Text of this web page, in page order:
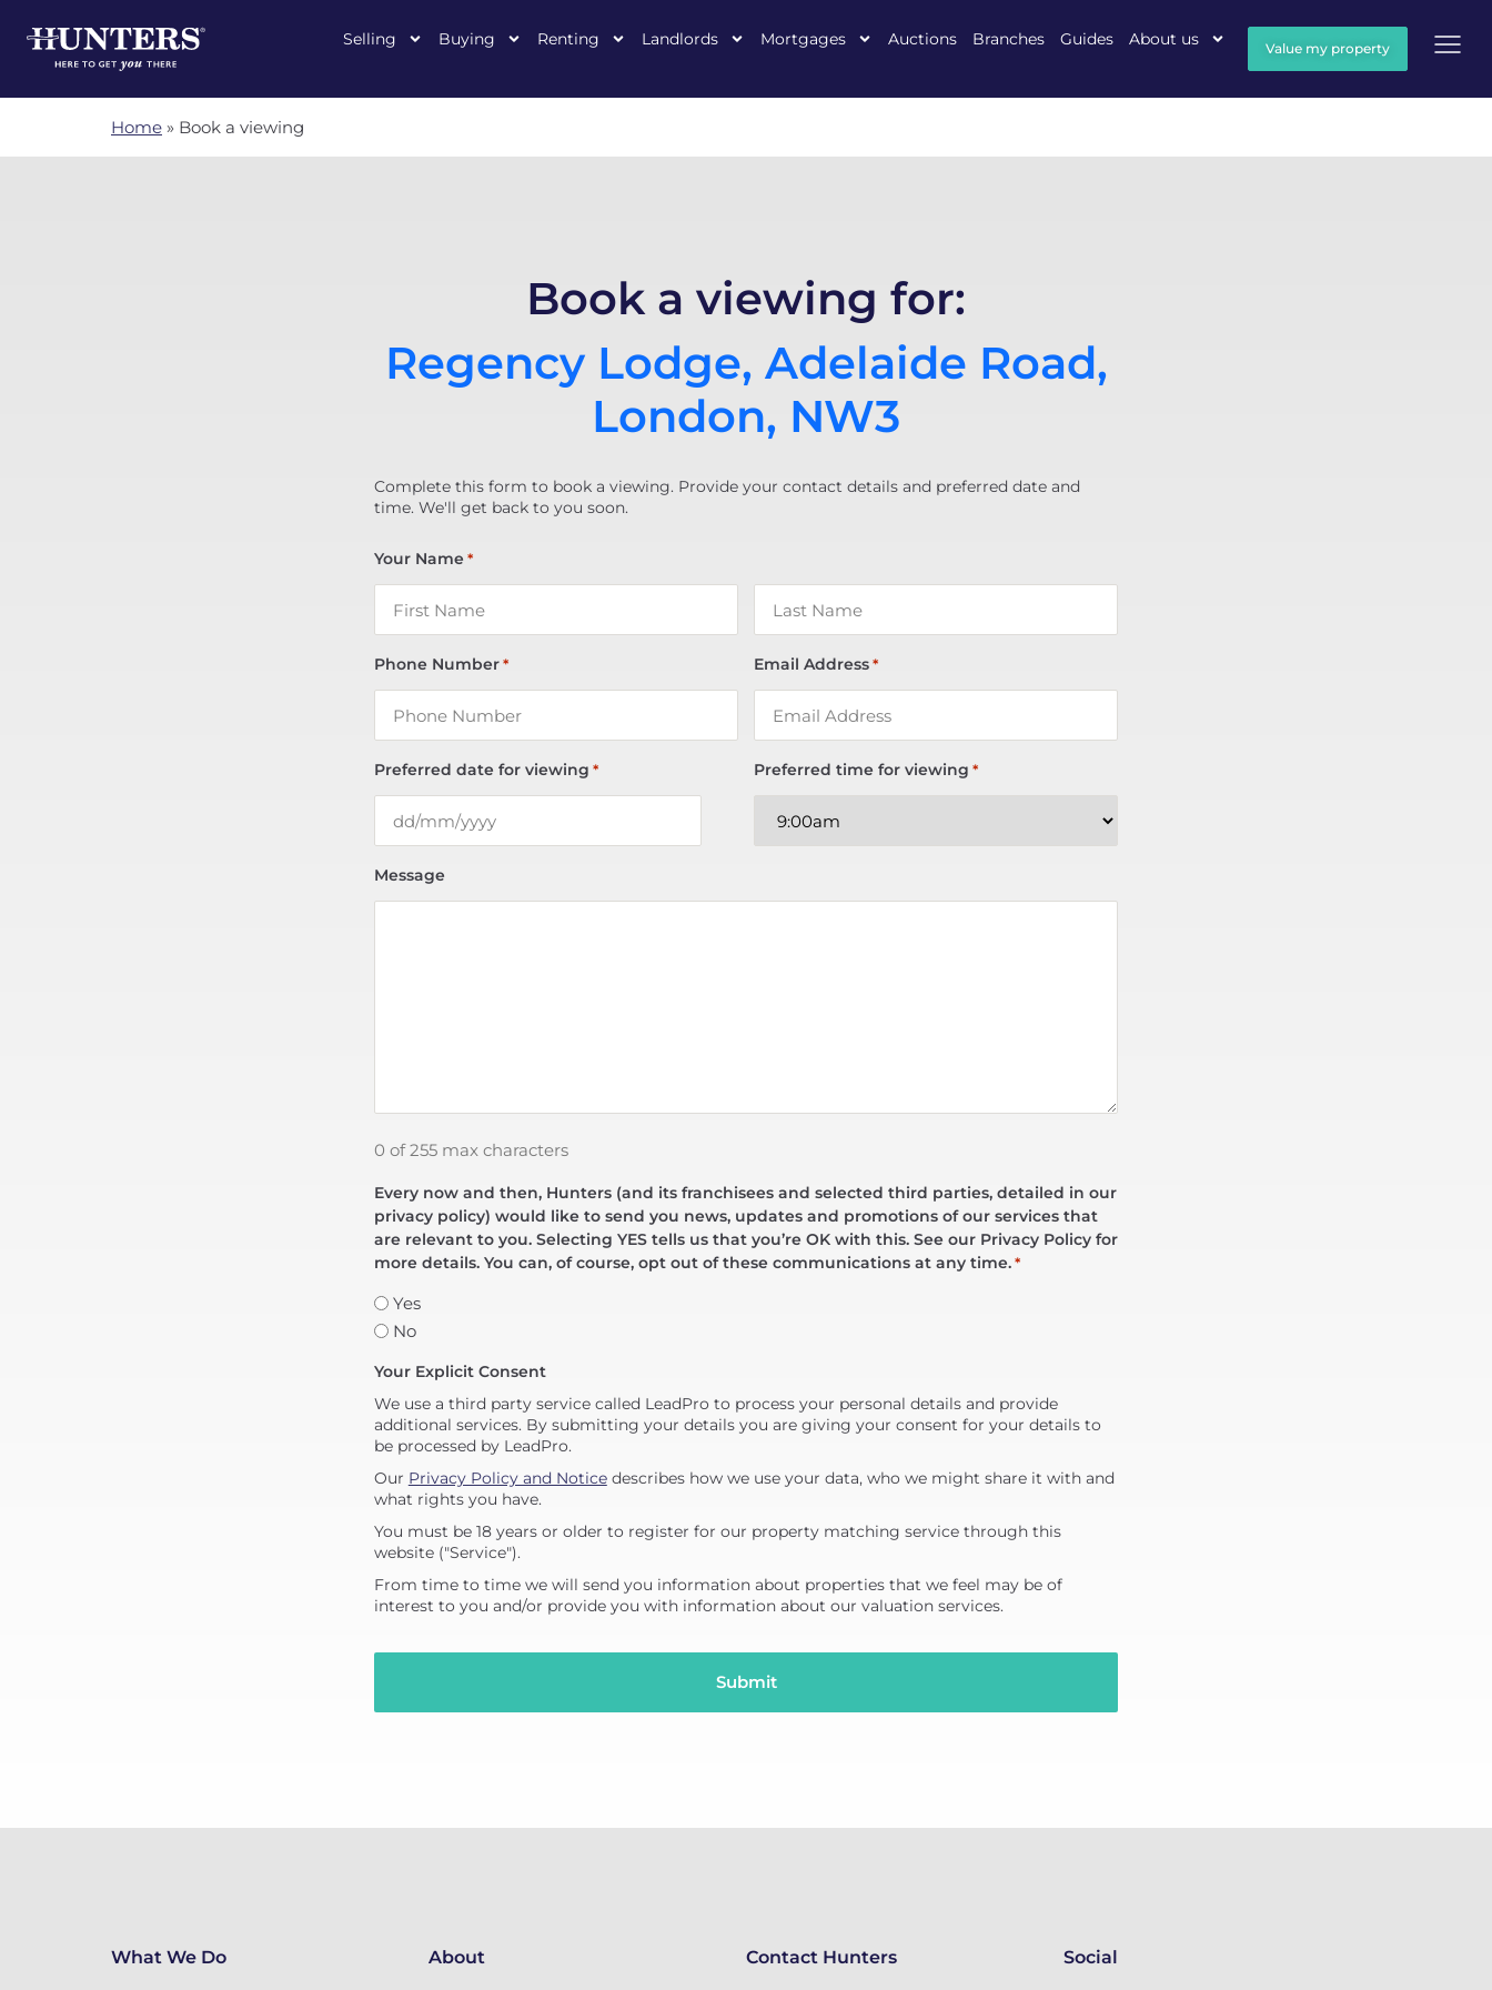
Selling Buying Renting Landlords Mortgages Auctions Branches Guides About us Value my property
Home » Book a viewing
Book a viewing for:
Regency Lodge, Adelaide Road,
London, NW3
Complete this form to book a viewing. Provide your contact details and preferred date and
time. We'll get back to you soon.
Your Name *
Phone Number * Email Address *
Preferred date for viewing * Preferred time for viewing *
Message
0 of 255 max characters
Every now and then, Hunters (and its franchisees and selected third parties, detailed in our
privacy policy) would like to send you news, updates and promotions of our services that
are relevant to you. Selecting YES tells us that you’re OK with this. See our Privacy Policy for
more details. You can, of course, opt out of these communications at any time. *
Yes
No
Your Explicit Consent
We use a third party service called LeadPro to process your personal details and provide
additional services. By submitting your details you are giving your consent for your details to
be processed by LeadPro.
Our Privacy Policy and Noticedescribes how we use your data, who we might share it with and
what rights you have.
You must be 18 years or older to register for our property matching service through this
website ("Service").
From time to time we will send you information about properties that we feel may be of
interest to you and/or provide you with information about our valuation services.
What We Do About Contact Hunters Social